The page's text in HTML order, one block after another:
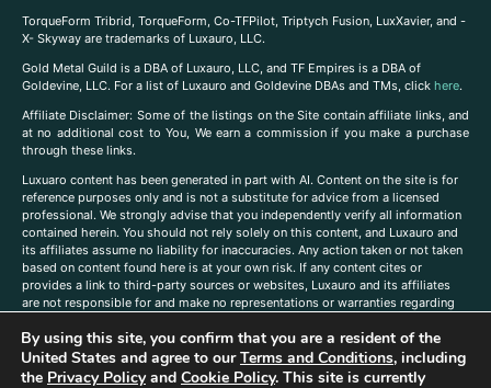
TorqueForm Tribrid, TorqueForm, Co-TFPilot, Triptych Fusion, LuxXavier, and -
X- Skyway are trademarks of Luxauro, LLC.
Gold Metal Guild is a DBA of Luxauro, LLC, and TF Empires is a DBA of
Goldevine, LLC. For a list of Luxauro and Goldevine DBAs and TMs, click here.
Affiliate Disclaimer: Some of the listings on the Site contain affiliate links, and
at no additional cost to You, We earn a commission if you make a purchase
through these links.
Luxuaro content has been generated in part with AI. Content on the site is for
reference purposes only and is not a substitute for advice from a licensed
professional. We strongly advise that you independently verify all information
contained herein. You should not rely solely on this content, and Luxauro and
its affiliates assume no liability for inaccuracies. Any action taken or not taken
based on content found here is at your own risk. If any content cites or
provides a link to third-party sources or websites, Luxauro and its affiliates
are not responsible for and make no representations or warranties regarding
companies, products, or brands on the site does not imply any endorsement
or affiliation with said companies, products, or brands. You are solely
responsible for reading and understanding, without limitation, all labels and
By using this site, you confirm that you are a resident of the
United States and agree to ourTerms and Conditions, including
the Privacy Policyand Cookie Policy. This site is currently